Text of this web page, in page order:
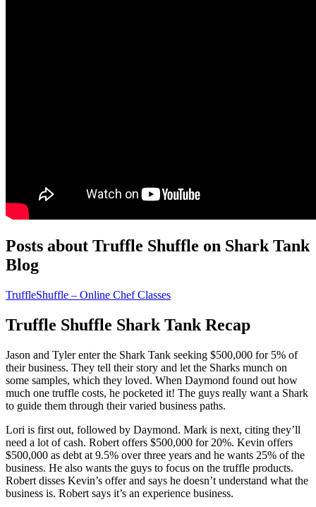
Posts about Truffle Shuffle on Shark Tank
Blog
TruffleShuffle – Online Chef Classes
Truffle Shuffle Shark Tank Recap
Jason and Tyler enter the Shark Tank seeking $500,000 for 5% of
their business. They tell their story and let the Sharks munch on
some samples, which they loved. When Daymond found out how
much one truffle costs, he pocketed it! The guys really want a Shark
to guide them through their varied business paths.
Lori is first out, followed by Daymond. Mark is next, citing they’ll
need a lot of cash. Robert offers $500,000 for 20%. Kevin offers
$500,000 as debt at 9.5% over three years and he wants 25% of the
business. He also wants the guys to focus on the truffle products.
Robert disses Kevin’s offer and says he doesn’t understand what the
business is. Robert says it’s an experience business.